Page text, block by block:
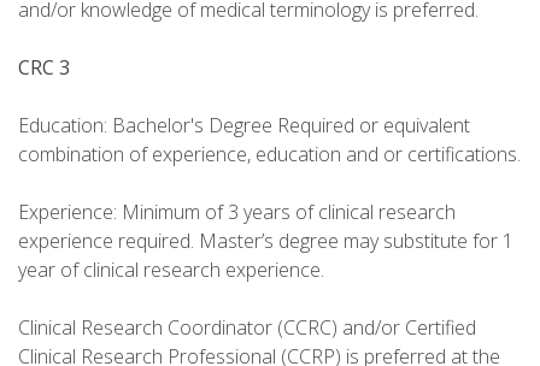
and/or knowledge of medical terminology is preferred.
CRC 3
Education: Bachelor's Degree Required or equivalent
combination of experience, education and or certifications.
Experience: Minimum of 3 years of clinical research
experience required. Master’s degree may substitute for 1
year of clinical research experience.
Clinical Research Coordinator (CCRC) and/or Certified
Clinical Research Professional (CCRP) is preferred at the